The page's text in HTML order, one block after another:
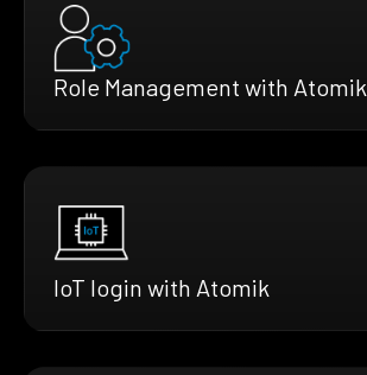
Role Management with Atomik
IoT login with Atomik